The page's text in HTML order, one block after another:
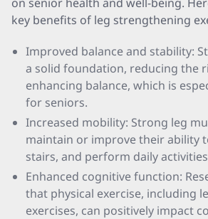
key benefits of leg strengthening
Improved balance and stability:
a solid foundation, reducing the
enhancing balance, which is
for seniors.
Increased mobility: Strong leg
maintain or improve their ability
stairs, and perform daily
Enhanced cognitive function:
that physical exercise, including
exercises, can positively impact